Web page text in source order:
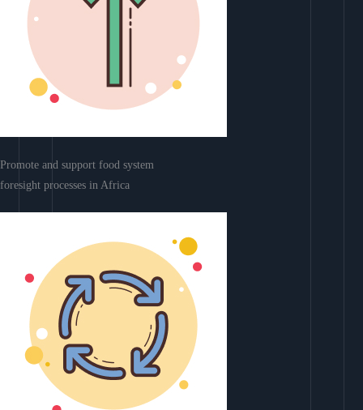
Promote and support food system
foresight processes in Africa